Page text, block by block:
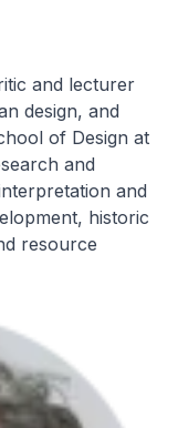
and lecturer
design, and
of Design at
and
and
historic
resource